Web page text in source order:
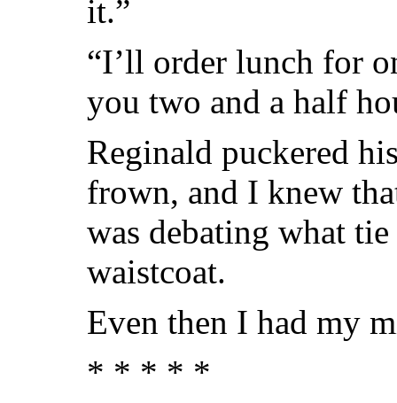
it.”
“I’ll order lunch for
you two and a half
Reginald puckered
frown, and I knew
was debating what
waistcoat.
Even then I had my
* * * * *